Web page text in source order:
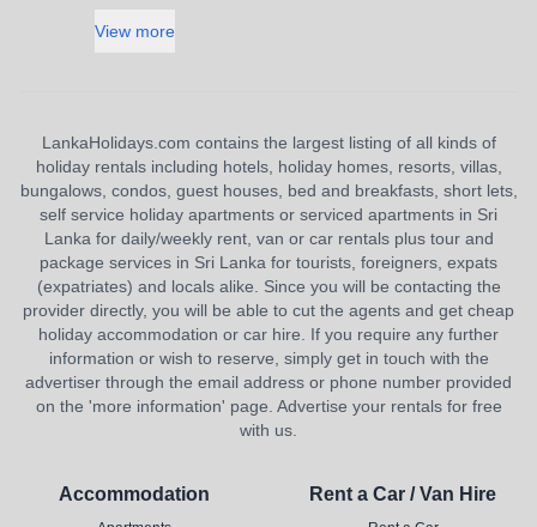
View more
LankaHolidays.com contains the largest listing of all kinds of
holiday rentals including hotels, holiday homes, resorts, villas,
bungalows, condos, guest houses, bed and breakfasts, short lets,
self service holiday apartments or serviced apartments in Sri
Lanka for daily/weekly rent, van or car rentals plus tour and
package services in Sri Lanka for tourists, foreigners, expats
(expatriates) and locals alike. Since you will be contacting the
provider directly, you will be able to cut the agents and get cheap
holiday accommodation or car hire. If you require any further
information or wish to reserve, simply get in touch with the
advertiser through the email address or phone number provided
on the 'more information' page. Advertise your rentals for free
with us.
Accommodation Rent a Car / Van Hire